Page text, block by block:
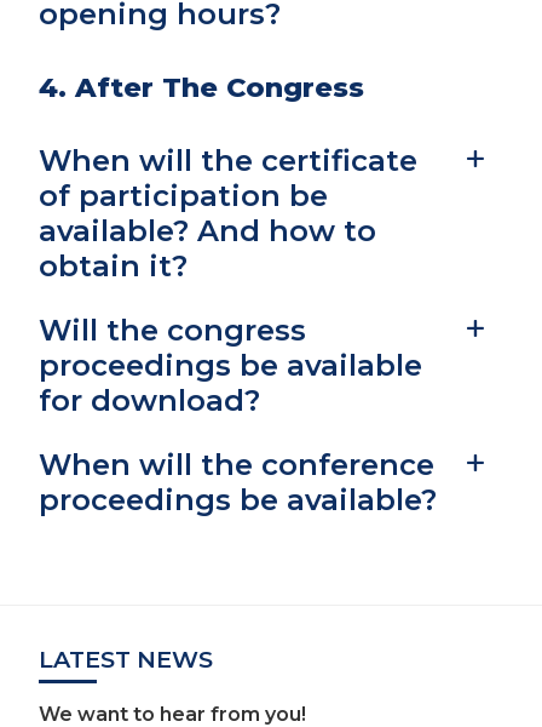
opening hours?
4. After The Congress
When will the certificate
of participation be
available? And how to
obtain it?
Will the congress
proceedings be available
for download?
When will the conference
proceedings be available?
LATEST NEWS
We want to hear from you!